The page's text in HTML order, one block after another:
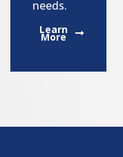
needs.
Learn
More